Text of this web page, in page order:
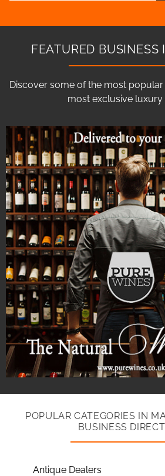
FEATURED BUSINESS
Discover some of the most popular
most exclusive luxury
POPULAR CATEGORIES IN
BUSINESS
Antique Dealers